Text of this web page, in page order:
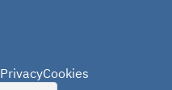
PrivacyCookies